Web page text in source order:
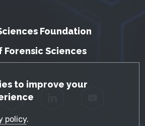
Notice
to improve your
policy.
Foundation
Forensic Sciences
Twitter